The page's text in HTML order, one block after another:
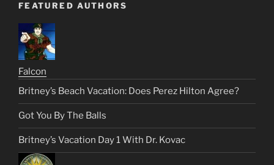
FEATURED AUTHORS
Falcon
Britney’s Beach Vacation: Does Perez Hilton Agree?
Got You By The Balls
Britney’s Vacation Day 1 With Dr. Kovac